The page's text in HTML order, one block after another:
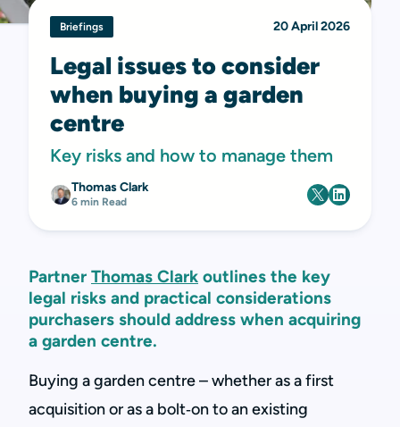
Briefings 20 April 2026
Legal issues to consider
when buying a garden
centre
Key risks and how to manage them
Thomas Clark
6 min Read
Partner Thomas Clark outlines the key
legal risks and practical considerations
purchasers should address when acquiring
a garden centre.
Buying a garden centre – whether as a first
acquisition or as a bolt‑on to an existing